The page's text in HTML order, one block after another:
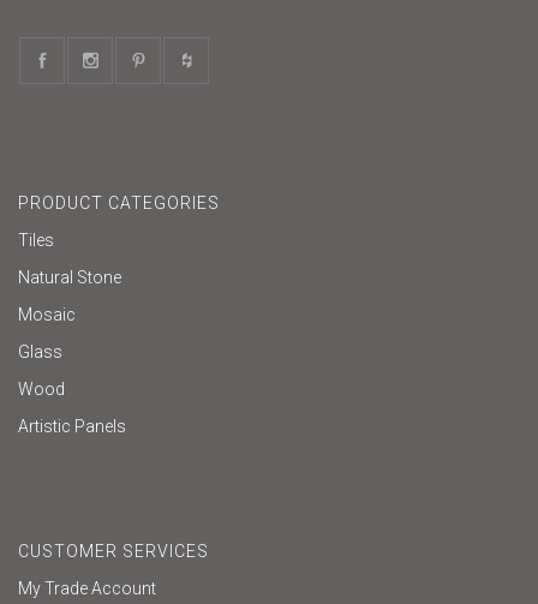
PRODUCT CATEGORIES
Tiles
Natural Stone
Mosaic
Glass
Wood
Artistic Panels
CUSTOMER SERVICES
My Trade Account